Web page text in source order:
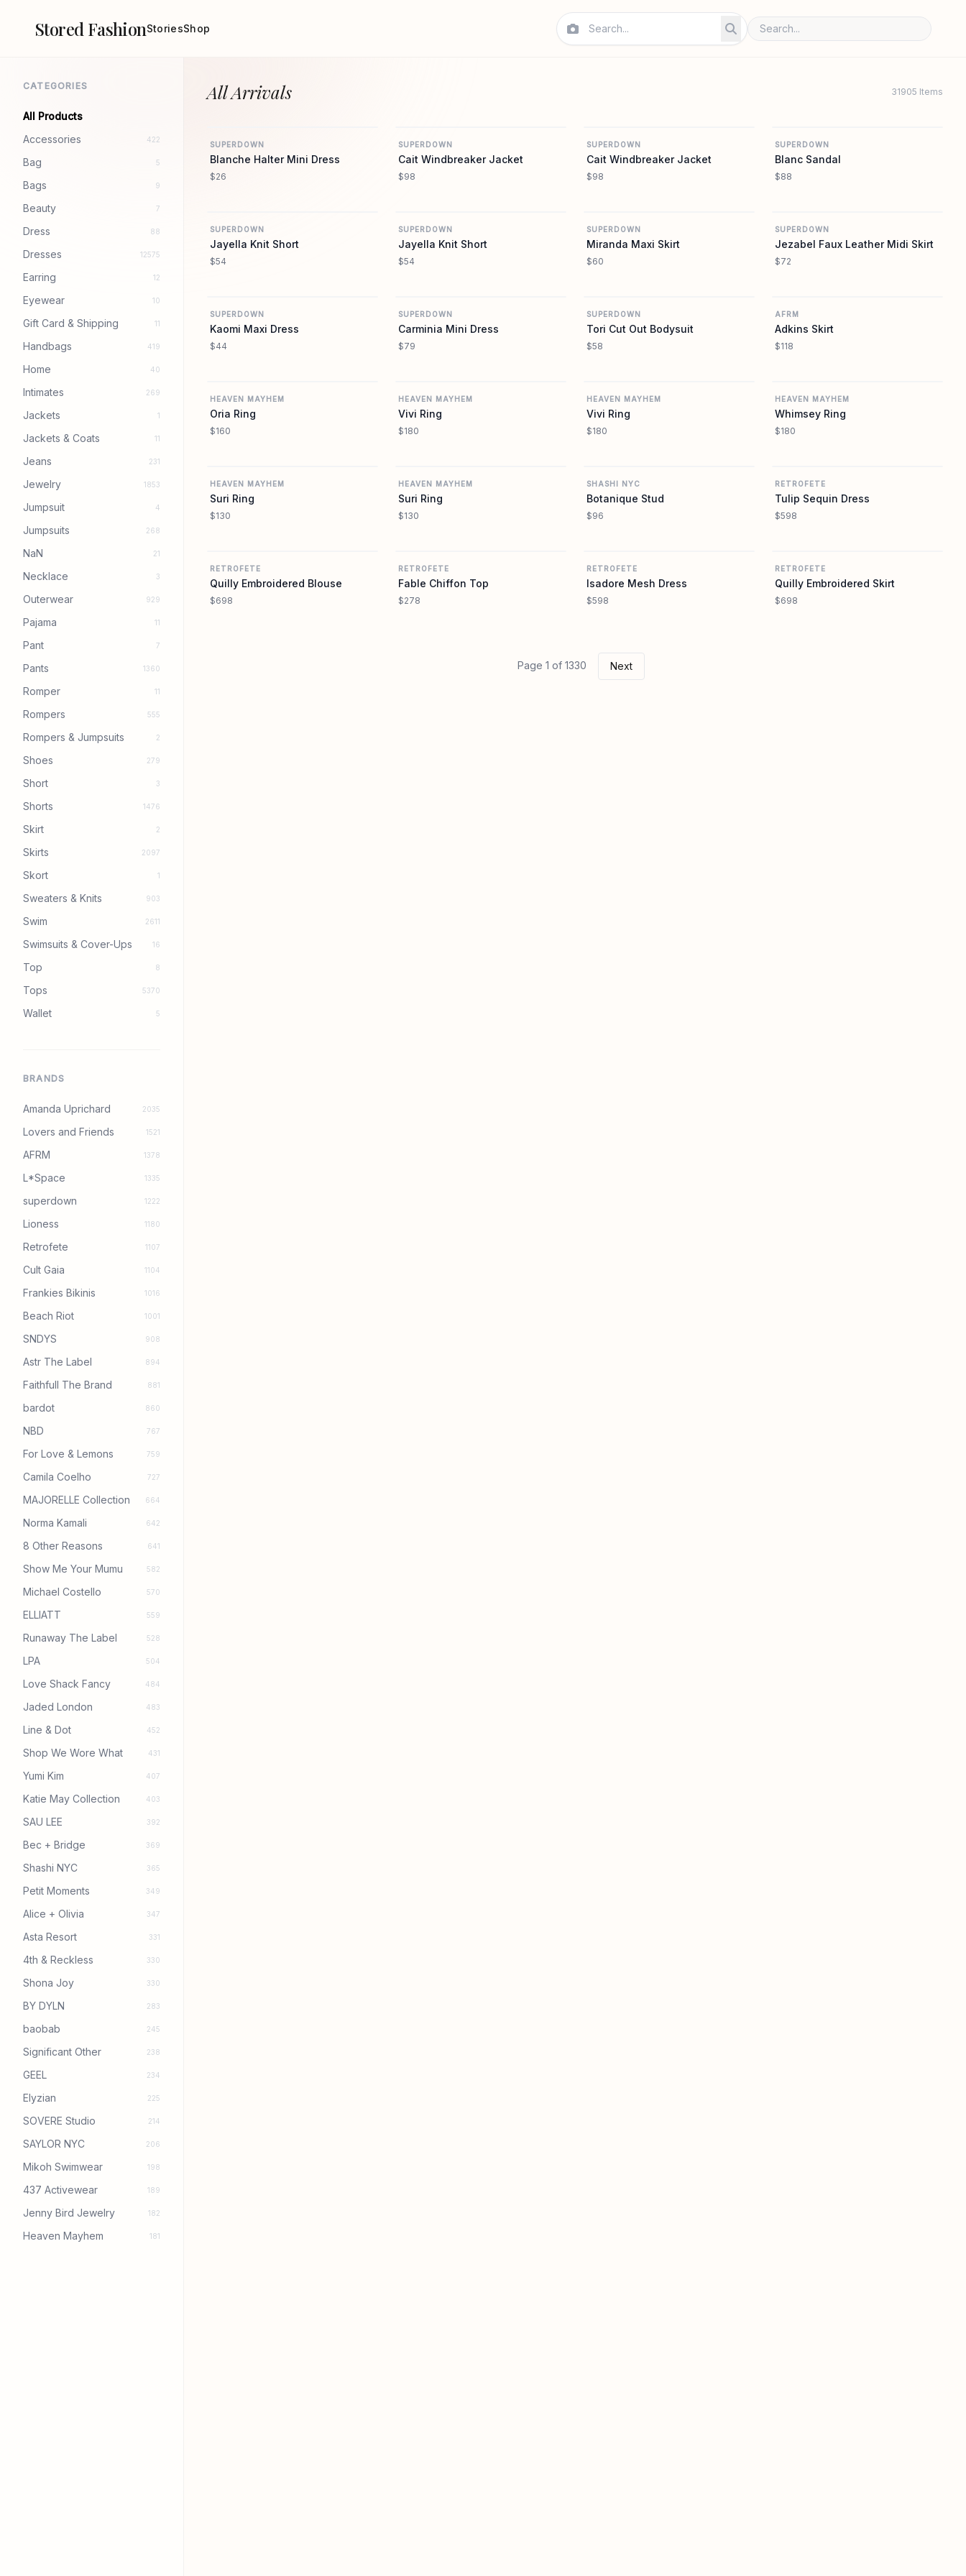
Stored FashionStoriesShop
CATEGORIES
All Products
Accessories
422
Bag 5
Bags 9
Beauty 7
Dress 88
Dresses 12575
Earring 12
Eyewear 10
Gift Card & Shipping 11
Handbags 419
Home 40
Intimates 269
Jackets 1
Jackets & Coats 11
Jeans 231
Jewelry 1853
Jumpsuit 4
Jumpsuits 268
NaN 21
Necklace 3
Outerwear 929
Pajama 11
Pant 7
Pants 1360
Romper 11
Rompers 555
Rompers & Jumpsuits 2
Shoes 279
Short 3
Shorts 1476
Skirt 2
Skirts 2097
Skort 1
Sweaters & Knits 903
Swim 2611
Swimsuits & Cover-Ups 16
Top 8
Tops 5370
Wallet 5
BRANDS
Amanda Uprichard 2035
Lovers and Friends 1521
AFRM 1378
L*Space 1335
superdown 1222
Lioness 1180
Retrofete 1107
Cult Gaia 1104
Frankies Bikinis 1016
Beach Riot 1001
SNDYS 908
Astr The Label 894
Faithfull The Brand 881
bardot 860
NBD 767
For Love & Lemons 759
Camila Coelho 727
MAJORELLE Collection 664
Norma Kamali 642
8 Other Reasons 641
Show Me Your Mumu 582
Michael Costello 570
ELLIATT 559
Runaway The Label 528
LPA 504
Love Shack Fancy 484
Jaded London 483
Line & Dot 452
Shop We Wore What 431
Yumi Kim 407
Katie May Collection 403
SAU LEE 392
Bec + Bridge 369
Shashi NYC 365
Petit Moments 349
Alice + Olivia 347
Asta Resort 331
4th & Reckless 330
Shona Joy 330
BY DYLN 283
baobab 245
Significant Other 238
GEEL 234
Elyzian 225
SOVERE Studio 214
SAYLOR NYC 206
Mikoh Swimwear 198
437 Activewear 189
Jenny Bird Jewelry 182
Heaven Mayhem 181
All Arrivals 31905 Items
SUPERDOWN
Blanche Halter Mini Dress
$26
SUPERDOWN
Cait Windbreaker Jacket
$98
SUPERDOWN
Cait Windbreaker Jacket
$98
SUPERDOWN
Blanc Sandal
$88
SUPERDOWN
Jayella Knit Short
$54
SUPERDOWN
Jayella Knit Short
$54
SUPERDOWN
Miranda Maxi Skirt
$60
SUPERDOWN
Jezabel Faux Leather Midi Skirt
$72
SUPERDOWN
Kaomi Maxi Dress
$44
SUPERDOWN
Carminia Mini Dress
$79
SUPERDOWN
Tori Cut Out Bodysuit
$58
AFRM
Adkins Skirt
$118
HEAVEN MAYHEM
Oria Ring
$160
HEAVEN MAYHEM
Vivi Ring
$180
HEAVEN MAYHEM
Vivi Ring
$180
HEAVEN MAYHEM
Whimsey Ring
$180
HEAVEN MAYHEM
Suri Ring
$130
HEAVEN MAYHEM
Suri Ring
$130
SHASHI NYC
Botanique Stud
$96
RETROFETE
Tulip Sequin Dress
$598
RETROFETE
Quilly Embroidered Blouse
$698
RETROFETE
Fable Chiffon Top
$278
RETROFETE
Isadore Mesh Dress
$598
RETROFETE
Quilly Embroidered Skirt
$698
Page 1 of 1330 Next